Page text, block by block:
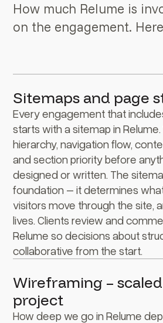
How much Relume is
on the engagement.
Sitemaps and page
Every engagement that
starts with a sitemap in
hierarchy, navigation flow,
and section priority before
designed or written. The
foundation – it determines
visitors move through the site,
lives. Clients review and
Relume so decisions about
collaborative from the start.
Wireframing –
project
How deep we go in Relume